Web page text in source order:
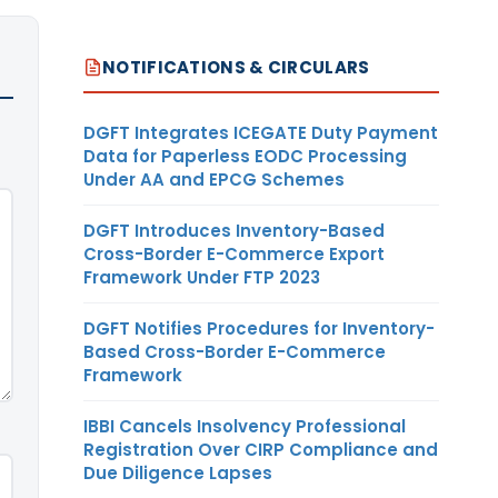
NOTIFICATIONS & CIRCULARS
DGFT Integrates ICEGATE Duty Payment
Data for Paperless EODC Processing
Under AA and EPCG Schemes
DGFT Introduces Inventory-Based
Cross-Border E-Commerce Export
Framework Under FTP 2023
DGFT Notifies Procedures for Inventory-
Based Cross-Border E-Commerce
Framework
IBBI Cancels Insolvency Professional
Registration Over CIRP Compliance and
Due Diligence Lapses